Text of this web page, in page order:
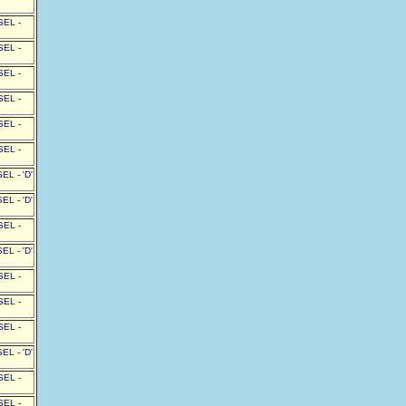
-
-
-
-
-
-
- 'D'
- 'D'
-
- 'D'
-
-
-
- 'D'
-
-